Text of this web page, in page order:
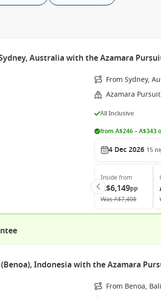
Australia with the Azamara
From Sydney,
Azamara Pursuit
All Inclusive
from A$246 –
4 Dec 2026 15
Inside from
A$6,149pp
WasA$7,408
Indonesia with the Azamara
From Benoa,